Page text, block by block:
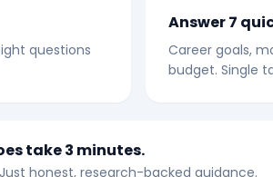
questions
Answer 7
Career goals,
budget. Single
take 3 minutes.
honest, research-backed guidance.